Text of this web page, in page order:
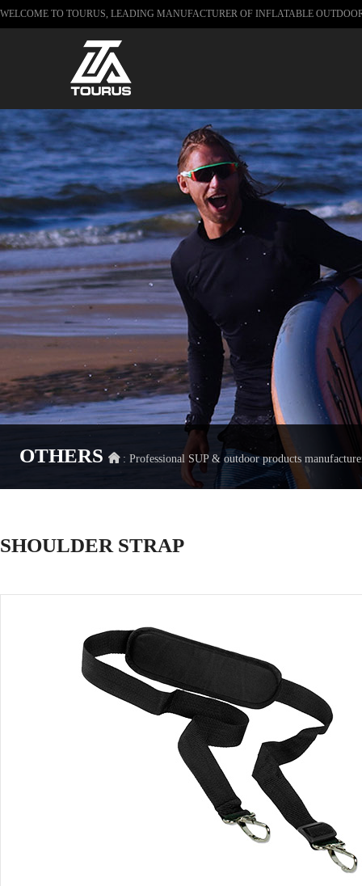
WELCOME TO TOURUS, LEADING MANUFACTURER OF INFLATABLE
OTHERS : Professional SUP & outdoor products
SHOULDER STRAP